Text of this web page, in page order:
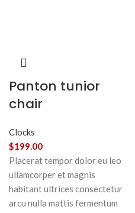
Panton tunior
chair
Clocks
$199.00
Placerat tempor dolor eu leo
ullamcorper et magnis
habitant ultrices consectetur
arcu nulla mattis fermentum